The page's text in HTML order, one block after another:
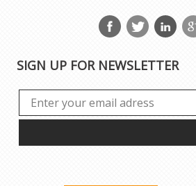
SIGN UP FOR NEWSLETTER